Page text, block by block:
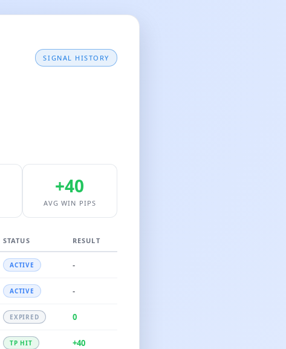
SIGNAL HISTORY
+40
AVG WIN PIPS
STATUS RESULT
ACTIVE -
ACTIVE -
EXPIRED 0
TP HIT +40